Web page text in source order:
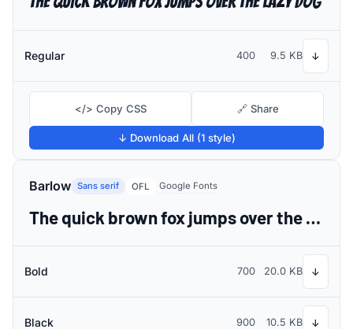
Regular 400 9.5 KB ↓
</> Copy CSS 🔗 Share
↓ Download All (1 style)
Barlow Sans serif OFL Google Fonts
The quick brown fox jumps over the lazy dog
Bold 700 20.0 KB ↓
Black 900 10.5 KB ↓